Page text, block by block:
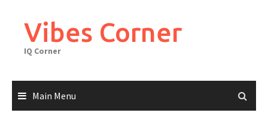
contentVibes Corner
IQ Corner
Main Menu